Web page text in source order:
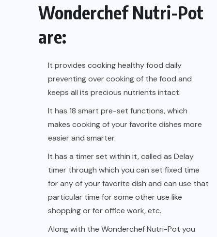
Wonderchef Nutri-Pot
are:
It provides cooking healthy food daily
preventing over cooking of the food and
keeps all its precious nutrients intact.
It has 18 smart pre-set functions, which
makes cooking of your favorite dishes more
easier and smarter.
It has a timer set within it, called as Delay
timer through which you can set fixed time
for any of your favorite dish and can use that
particular time for some other use like
shopping or for office work, etc.
Along with the Wonderchef Nutri-Pot you